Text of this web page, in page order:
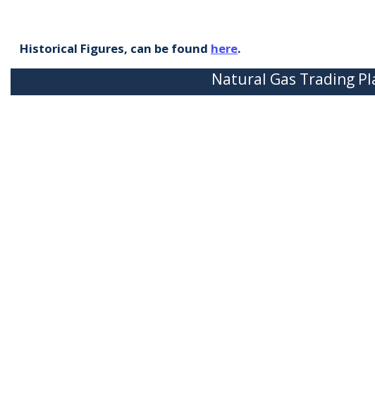
Historical Figures, can be found here.
Natural Gas Trading